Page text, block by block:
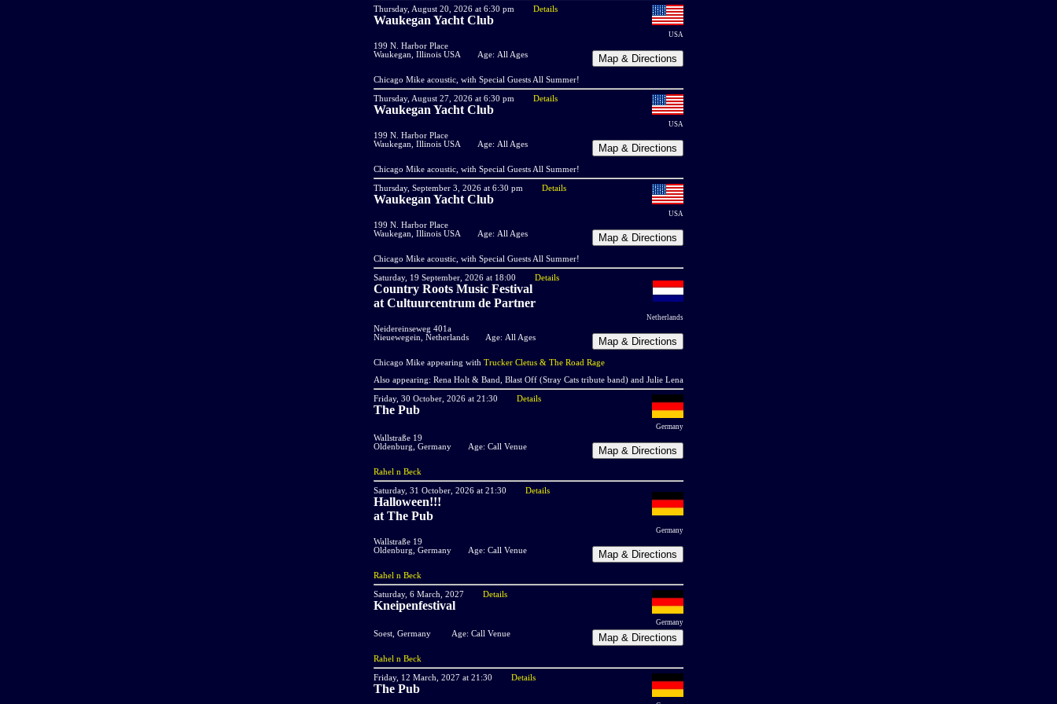
Thursday, August 20, 2026 at 6:30 pm Details
Waukegan Yacht Club
USA
199 N. Harbor Place
Waukegan, Illinois USA Age: All Ages
Chicago Mike acoustic, with Special Guests All Summer!
Thursday, August 27, 2026 at 6:30 pm Details
Waukegan Yacht Club
USA
199 N. Harbor Place
Waukegan, Illinois USA Age: All Ages
Chicago Mike acoustic, with Special Guests All Summer!
Thursday, September 3, 2026 at 6:30 pm Details
Waukegan Yacht Club
USA
199 N. Harbor Place
Waukegan, Illinois USA Age: All Ages
Chicago Mike acoustic, with Special Guests All Summer!
Saturday, 19 September, 2026 at 18:00 Details
Country Roots Music Festival
at Cultuurcentrum de Partner
Netherlands
Neidereinseweg 401a
Nieuewegein, Netherlands Age: All Ages
Chicago Mike appearing with Trucker Cletus & The Road Rage
Also appearing: Rena Holt & Band, Blast Off (Stray Cats tribute band) and Julie Lena
Friday, 30 October, 2026 at 21:30 Details
The Pub
Germany
Wallstraße 19
Oldenburg, Germany Age: Call Venue
Rahel n Beck
Saturday, 31 October, 2026 at 21:30 Details
Halloween!!!
at The Pub
Germany
Wallstraße 19
Oldenburg, Germany Age: Call Venue
Rahel n Beck
Saturday, 6 March, 2027 Details
Kneipenfestival
Germany
Soest, Germany Age: Call Venue
Rahel n Beck
Friday, 12 March, 2027 at 21:30 Details
The Pub